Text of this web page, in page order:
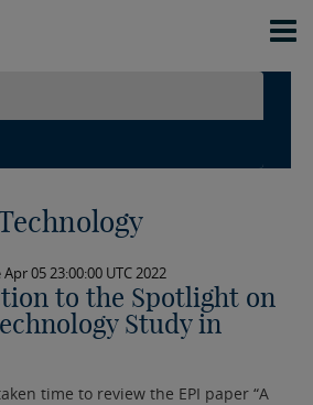
Apr 05 23:00:00 UTC 2022
to the Spotlight on
Study in
time to review the EPI paper “A